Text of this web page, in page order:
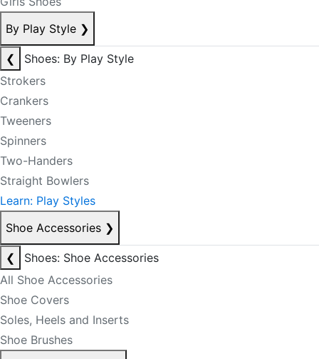
By Play Style ❯
❮
Shoes: By Play Style
Strokers
Crankers
Tweeners
Spinners
Two-Handers
Straight Bowlers
Learn: Play Styles
Shoe Accessories ❯
❮
Shoes: Shoe Accessories
All Shoe Accessories
Shoe Covers
Soles, Heels and Inserts
Shoe Brushes